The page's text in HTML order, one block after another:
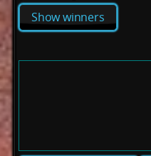
Show winners